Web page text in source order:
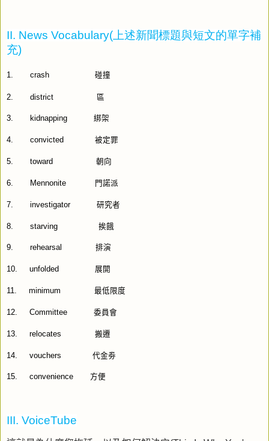
II. News Vocabulary( 上述新聞標題與短文的單字補
充)
1. crash 碰撞
2. district 區
3. kidnapping 綁架
4. convicted 被定罪
5. toward 朝向
6. Mennonite 門諾派
7. investigator 研究者
8. starving 挨餓
9. rehearsal 排演
10. unfolded 展開
11. minimum 最低限度
12. Committee 委員會
13. relocates 搬遷
14. vouchers 代金劵
15. convenience 方便
III. VoiceTube